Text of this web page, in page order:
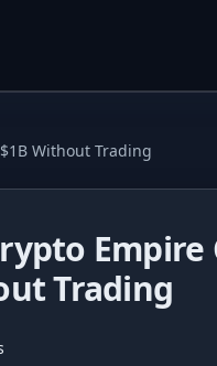
Without Trading
Empire
Trading